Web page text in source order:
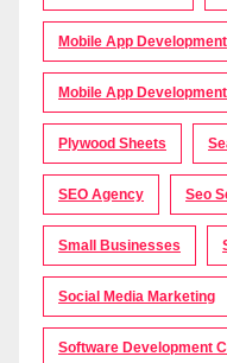
Mobile App Development
Mobile App
Plywood Sheets
SEO Agency Seo
Small Businesses
Social Media Marketing
Software Development